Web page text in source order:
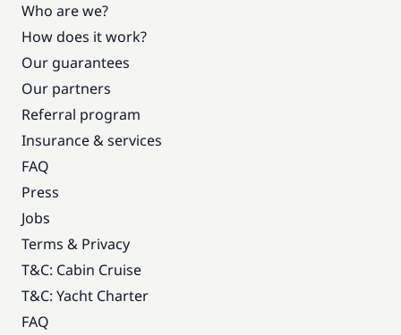
Who are we?
How does it work?
Our guarantees
Our partners
Referral program
Insurance & services
FAQ
Press
Jobs
Terms & Privacy
T&C: Cabin Cruise
T&C: Yacht Charter
FAQ